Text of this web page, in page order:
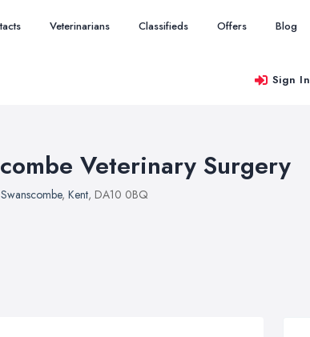
Veterinarians Classifieds Offers Blog
Sign In
Veterinary Surgery
Swanscombe, Kent, DA10 0BQ